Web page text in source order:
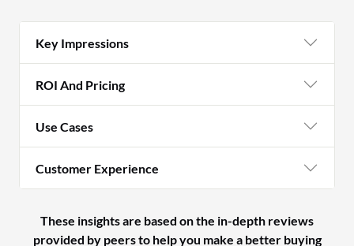
Key Impressions
ROI And Pricing
Use Cases
Customer Experience
These insights are based on the in-depth reviews
provided by peers to help you make a better buying